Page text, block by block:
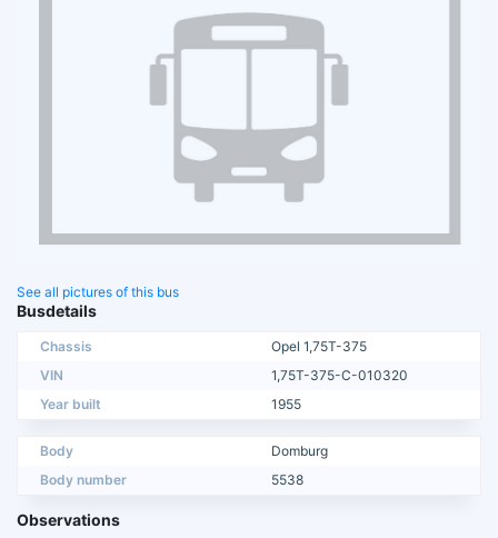
See all pictures of this bus
Busdetails
Chassis
Opel 1,75T-375
VIN
1,75T-375-C-010320
Year built
1955
Body
Domburg
Body number
5538
Observations